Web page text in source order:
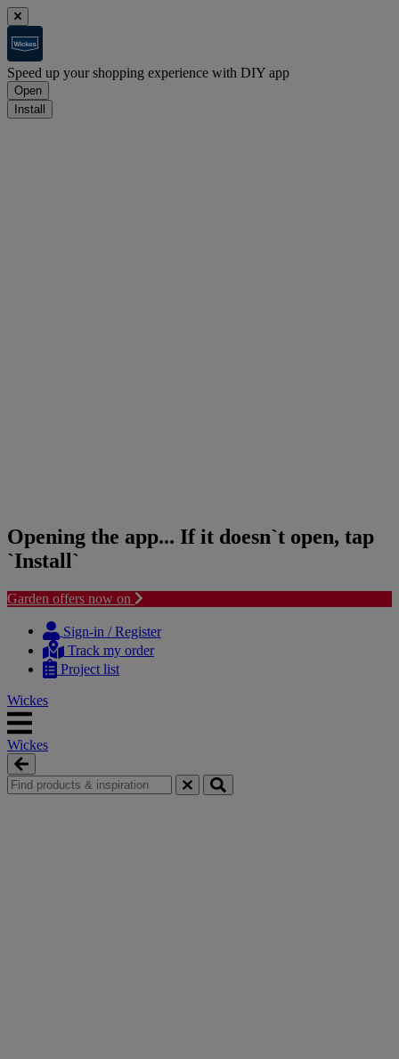
Speed up your shopping experience with DIY app
Open
Install
Opening the app... If it doesn`t open, tap
`Install`
Garden offers now on
content
navigation
Sign-in / Register
Track my order
Project list
Wickes
Wickes